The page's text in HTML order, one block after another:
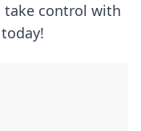
take control with